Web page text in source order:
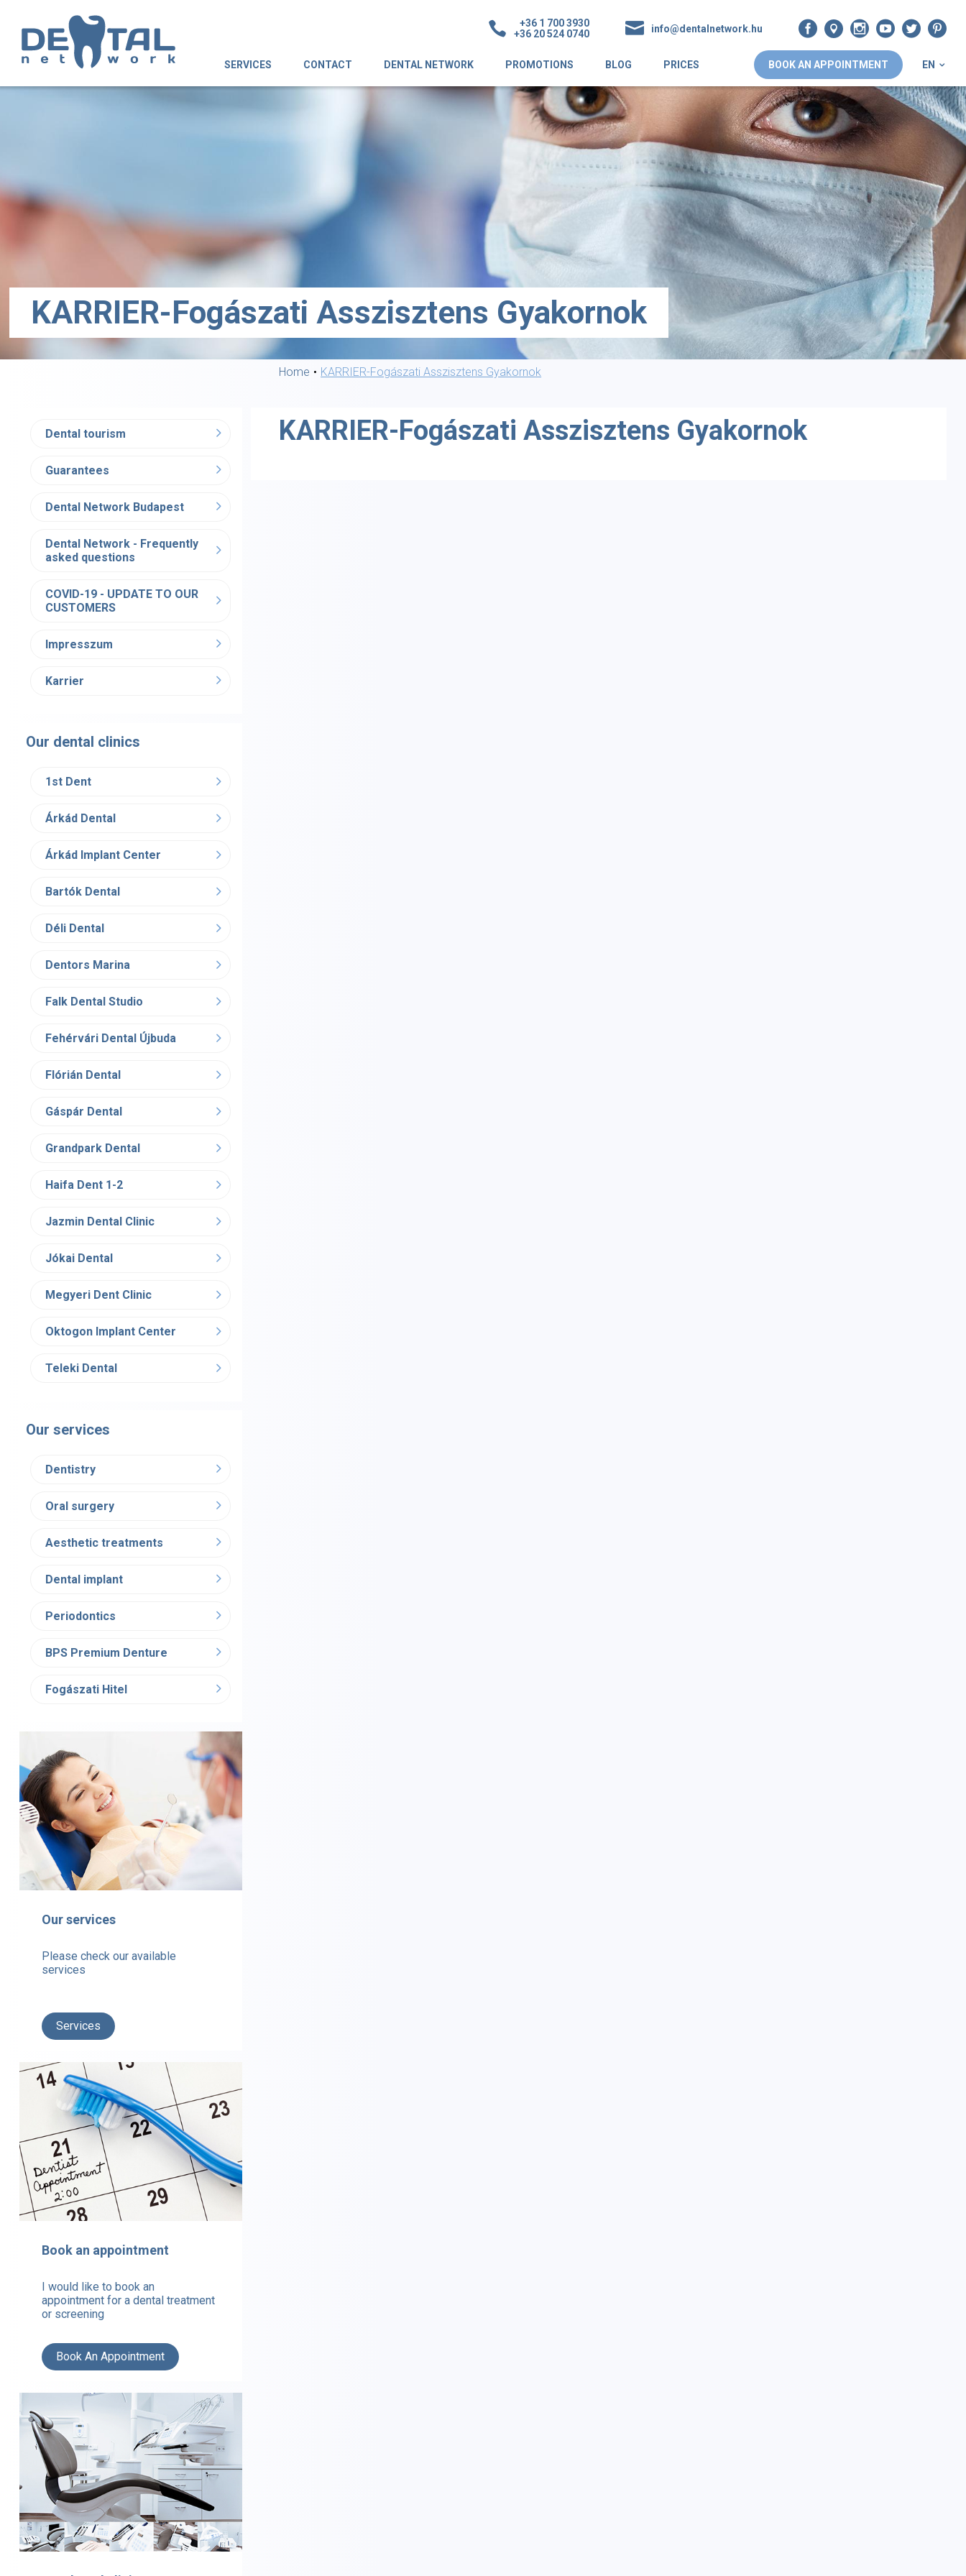
+36 1 700 3930
+36 20 524 0740
info@dentalnetwork.hu
SERVICES CONTACT DENTAL NETWORK PROMOTIONS BLOG PRICES BOOK AN APPOINTMENT EN
KARRIER-Fogászati Asszisztens Gyakornok
Dental tourism
Guarantees
Dental Network Budapest
Dental Network - Frequently
asked questions
COVID-19 - UPDATE TO OUR
CUSTOMERS
Impresszum
Karrier
Our dental clinics
1st Dent
Árkád Dental
Árkád Implant Center
Bartók Dental
Déli Dental
Dentors Marina
Falk Dental Studio
Fehérvári Dental Újbuda
Flórián Dental
Gáspár Dental
Grandpark Dental
Haifa Dent 1-2
Jazmin Dental Clinic
Jókai Dental
Megyeri Dent Clinic
Oktogon Implant Center
Teleki Dental
Our services
Dentistry
Oral surgery
Aesthetic treatments
Dental implant
Periodontics
BPS Premium Denture
Fogászati Hitel
Our services
Please check our available
services
Services
Book an appointment
I would like to book an
appointment for a dental treatment
or screening
Book An Appointment
Home KARRIER-Fogászati Asszisztens Gyakornok
KARRIER-Fogászati Asszisztens Gyakornok